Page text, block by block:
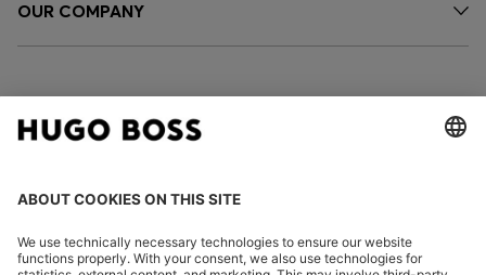
OUR COMPANY
FOLLOW US